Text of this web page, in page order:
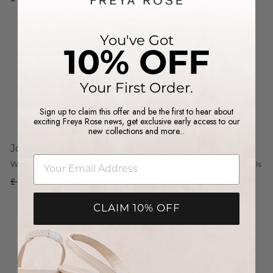
Jolie
White Closed Toe Pearl Heels
Regular
£ 595.00 Sale
price
£ 297.50
White Sandal Block Pearl Heels
£ 695.00
Sale
You've Got
10% OFF
Your First Order.
Sign up to claim this offer and be the first to hear about
exciting Freya Rose news, get exclusive early access to our
new collections and more...
email
CLAIM 10% OFF